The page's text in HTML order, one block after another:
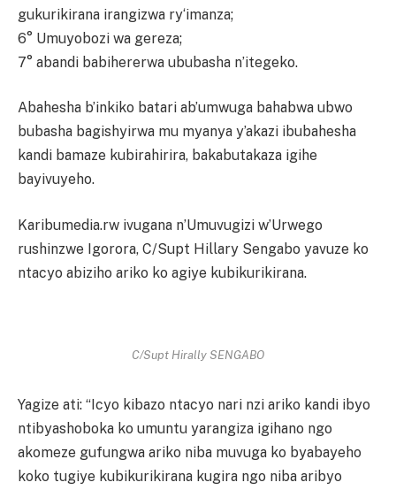
gukurikirana irangizwa ry‘imanza;
6° Umuyobozi wa gereza;
7° abandi babihererwa ububasha n’itegeko.
Abahesha b’inkiko batari ab’umwuga bahabwa ubwo
bubasha bagishyirwa mu myanya y’akazi ibubahesha
kandi bamaze kubirahirira, bakabutakaza igihe
bayivuyeho.
Karibumedia.rw ivugana n’Umuvugizi w’Urwego
rushinzwe Igorora, C/Supt Hillary Sengabo yavuze ko
ntacyo abiziho ariko ko agiye kubikurikirana.
C/Supt Hirally SENGABO
Yagize ati: “Icyo kibazo ntacyo nari nzi ariko kandi ibyo
ntibyashoboka ko umuntu yarangiza igihano ngo
akomeze gufungwa ariko niba muvuga ko byabayeho
koko tugiye kubikurikirana kugira ngo niba aribyo